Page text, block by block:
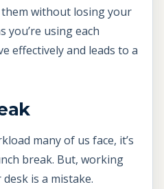
without losing your
you’re using each
effectively and leads to a
many of us face, it’s
break. But, working
is a mistake.